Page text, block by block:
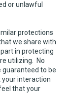
or unlawful
protections
we share with
in protecting
utilizing. No
guaranteed to be
your interaction
that your